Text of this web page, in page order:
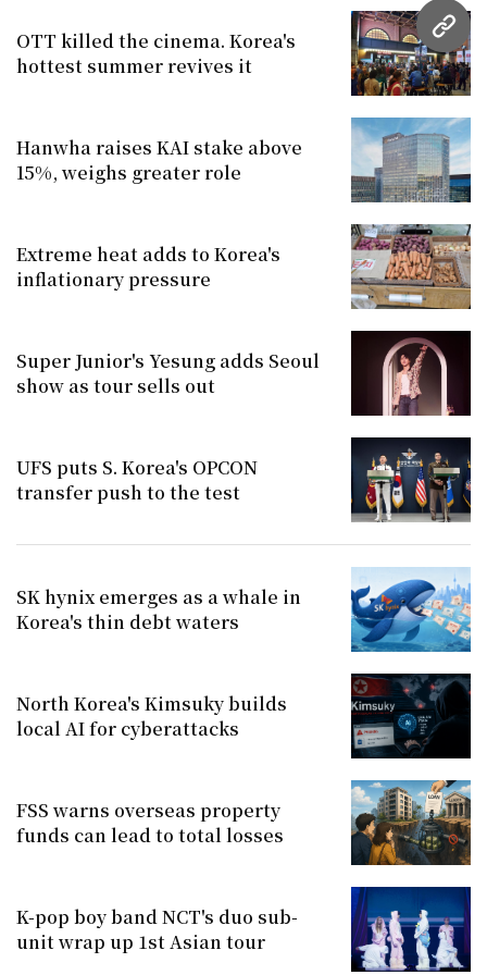
URL
OTT killed the cinema. Korea's
hottest summer revives it
Hanwha raises KAI stake above
15%, weighs greater role
Extreme heat adds to Korea's
inflationary pressure
Super Junior's Yesung adds Seoul
show as tour sells out
UFS puts S. Korea's OPCON
transfer push to the test
SK hynix emerges as a whale in
Korea's thin debt waters
North Korea's Kimsuky builds
local AI for cyberattacks
FSS warns overseas property
funds can lead to total losses
K-pop boy band NCT's duo sub-
unit wrap up 1st Asian tour